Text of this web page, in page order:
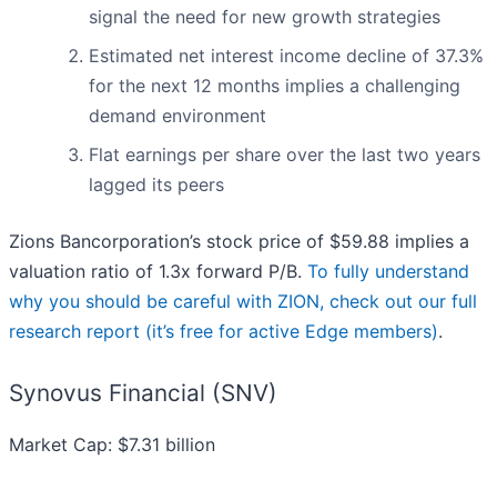
signal the need for new growth strategies
Estimated net interest income decline of 37.3%
for the next 12 months implies a challenging
demand environment
Flat earnings per share over the last two years
lagged its peers
Zions Bancorporation’s stock price of $59.88 implies a
valuation ratio of 1.3x forward P/B. To fully understand
why you should be careful with ZION, check out our full
research report (it’s free for active Edge members).
Synovus Financial (SNV)
Market Cap: $7.31 billion